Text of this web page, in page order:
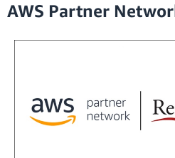
AWS Partner